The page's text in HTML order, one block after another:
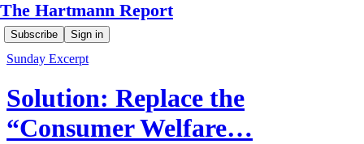
The Hartmann Report
Subscribe Sign in
Sunday Excerpt
Solution: Replace the
“Consumer Welfare…